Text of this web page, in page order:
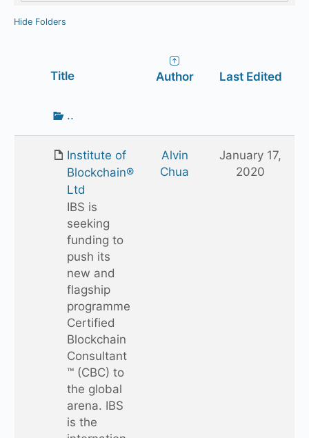
Hide Folders
Title Author Last Edited
one
folder
..
Institute of
Blockchain®
Ltd
IBS is
seeking
funding to
push its
new and
flagship
programme
Certified
Blockchain
Consultant
™ (CBC) to
the global
arena. IBS
is the
Alvin
Chua
January 17,
2020